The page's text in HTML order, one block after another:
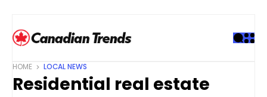
HOME LOCAL NEWS
Residential real estate